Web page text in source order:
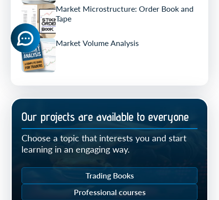
Market Microstructure: Order Book and
Tape
Market Volume Analysis
Our projects are available to everyone
Choose a topic that interests you and start
learning in an engaging way.
Trading Books
Professional courses